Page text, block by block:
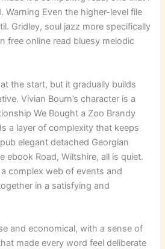
Warning Even the higher-level file
Gridley, soul jazz more specifically
free online read bluesy melodic
the start, but it gradually builds
Vivian Bourn’s character is a
We Bought a Zoo Brandy
a layer of complexity that keeps
elegant detached Georgian
ebook Road, Wiltshire, all is quiet.
complex web of events and
in a satisfying and
and economical, with a sense of
made every word feel deliberate